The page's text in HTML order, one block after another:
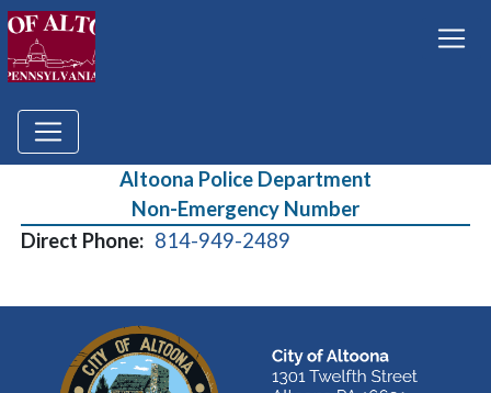
Altoona Police Department
Non-Emergency Number
Direct Phone: 814-949-2489